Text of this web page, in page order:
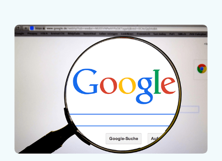
created. The purpose…Continue
Why Should You Delete
Third-Party Cookies?